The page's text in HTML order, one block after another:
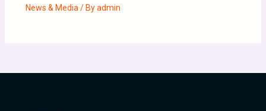
News & Media / Byadmin